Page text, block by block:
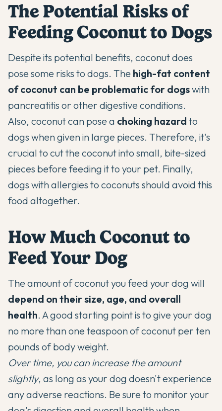
The Potential Risks of
Feeding Coconut to Dogs
Despite its potential benefits, coconut does
pose some risks to dogs. The high-fat content
of coconut can be problematic for dogswith
pancreatitis or other digestive conditions.
Also, coconut can pose a choking hazard to
dogs when given in large pieces. Therefore, it's
crucial to cut the coconut into small, bite-sized
pieces before feeding it to your pet. Finally,
dogs with allergies to coconuts should avoid this
food altogether.
How Much Coconut to
Feed Your Dog
The amount of coconut you feed your dog will
depend on their size, age, and overall
health. A good starting point is to give your dog
no more than one teaspoon of coconut per ten
pounds of body weight.
Over time, you can increase the amount
slightly, as long as your dog doesn't experience
any adverse reactions. Be sure to monitor your